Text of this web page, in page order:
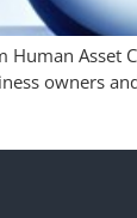
Asset
owners